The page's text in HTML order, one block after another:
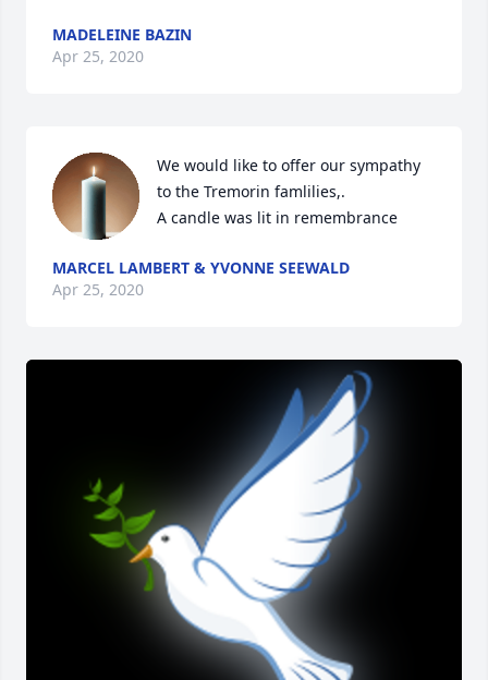
MADELEINE BAZIN
Apr 25, 2020
We would like to offer our sympathy
to the Tremorin famlilies,.
A candle was lit in remembrance
MARCEL LAMBERT & YVONNE SEEWALD
Apr 25, 2020